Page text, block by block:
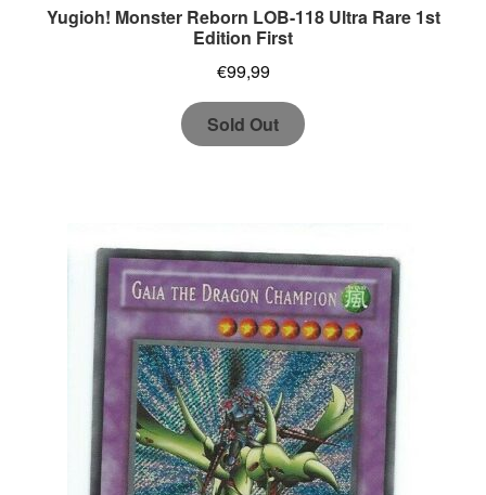
Yugioh! Monster Reborn LOB-118 Ultra Rare 1st
Edition First
€99,99
Sold Out